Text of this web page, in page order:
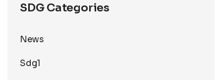
SDG Categories
News
Sdg1